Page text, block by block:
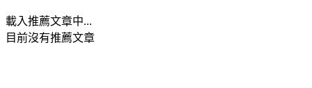
載入推薦文章中...
目前沒有推薦文章